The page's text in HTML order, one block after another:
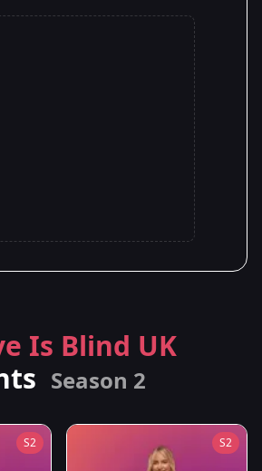
Is Blind UK
Season 2
S2 S2